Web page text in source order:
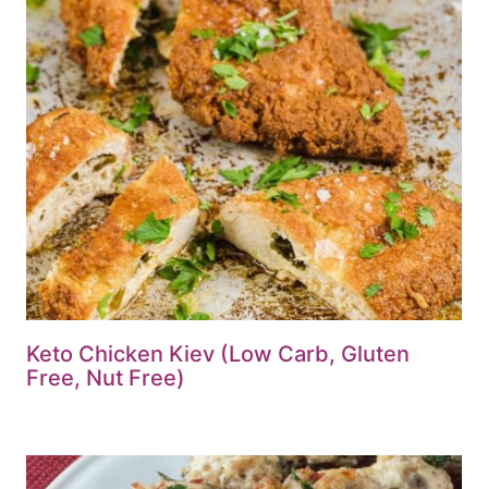
Keto Chicken Kiev (Low Carb, Gluten
Free, Nut Free)